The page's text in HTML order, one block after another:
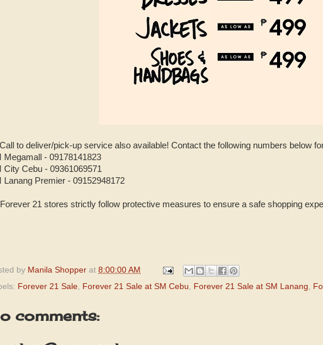
to deliver/pick-up service also available! Contact the following numbers below
Megamall - 09178141823
City Cebu - 09361069571
Lanang Premier - 09152948172
21 stores strictly follow protective measures to ensure a safe shopping
by Manila Shopper at 8:00:00 AM
Forever 21 Sale, Forever 21 Sale at SM Cebu, Forever 21 Sale at SM Lanang,
comments: